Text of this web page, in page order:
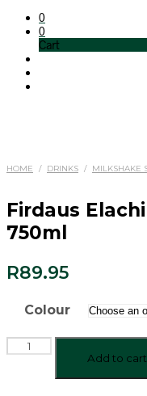
0
0
Cart
HOME / DRINKS / MILKSHAKE
Firdaus
750ml
R89.95
Colour
Firdaus
Elachi
Milkshake
Add to cart